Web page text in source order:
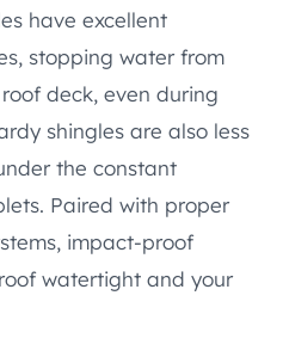
have excellent
stopping water from
deck, even during
shingles are also less
the constant
Paired with proper
impact-proof
watertight and your